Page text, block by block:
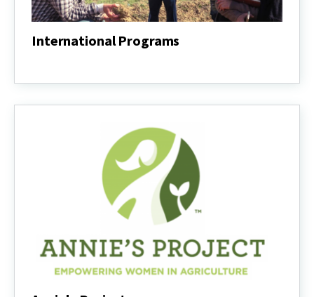
International Programs